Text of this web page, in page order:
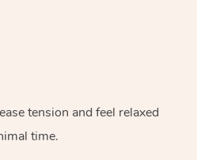
tension and feel relaxed
time.